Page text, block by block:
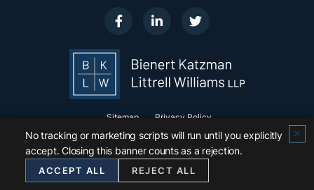
Visit us on
Sitemap Privacy Policy
© 2026Bienert Katzman Littrell Williams LLP .
All Rights Reserved.
No tracking or marketing scripts will run until you explicitly
accept. Closing this banner counts as a rejection.
✕
ACCEPT ALL REJECT ALL